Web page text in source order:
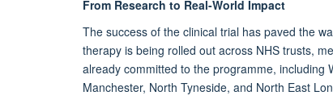
From Research to Real-World Impact
The success of the clinical trial has paved the
therapy is being rolled out across NHS trusts,
already committed to the programme, including
Manchester, North Tyneside, and North East